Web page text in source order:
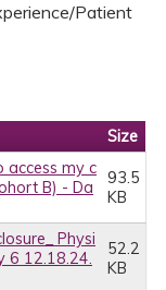
Patient
Size
access my c
B) - Da
93.5
KB
Physi
6 12.18.24.
52.2
KB